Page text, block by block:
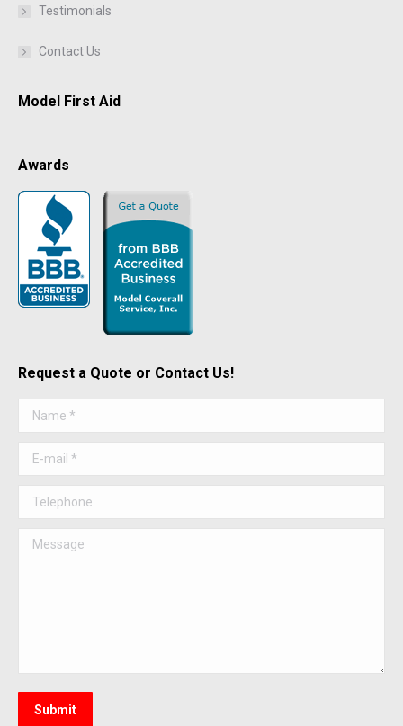
Testimonials
Contact Us
Model First Aid
Awards
Request a Quote or Contact Us!
Name *
E-mail *
Telephone
Message
Submit